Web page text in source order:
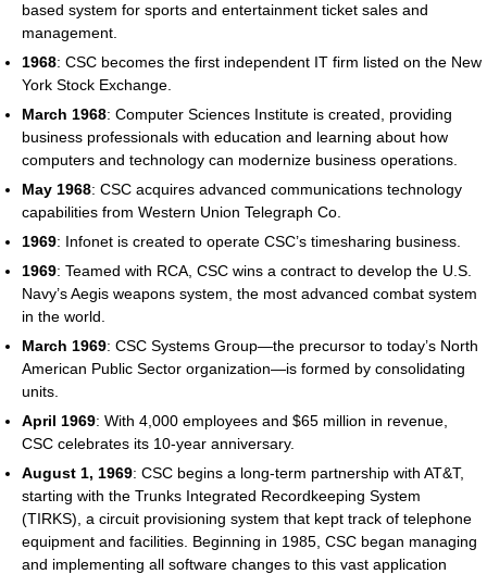
based system for sports and entertainment ticket sales and
management.
1968: CSC becomes the first independent IT firm listed on the New
York Stock Exchange.
March 1968: Computer Sciences Institute is created, providing
business professionals with education and learning about how
computers and technology can modernize business operations.
May 1968: CSC acquires advanced communications technology
capabilities from Western Union Telegraph Co.
1969: Infonet is created to operate CSC’s timesharing business.
1969: Teamed with RCA, CSC wins a contract to develop the U.S.
Navy’s Aegis weapons system, the most advanced combat system
in the world.
March 1969: CSC Systems Group—the precursor to today’s North
American Public Sector organization—is formed by consolidating
units.
April 1969: With 4,000 employees and $65 million in revenue,
CSC celebrates its 10-year anniversary.
August 1, 1969: CSC begins a long-term partnership with AT&T,
starting with the Trunks Integrated Recordkeeping System
(TIRKS), a circuit provisioning system that kept track of telephone
equipment and facilities. Beginning in 1985, CSC began managing
and implementing all software changes to this vast application